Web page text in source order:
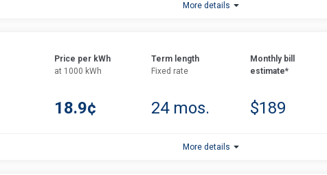
More details
Price per kWh
at 1000 kWh
18.9¢
Term length
Fixed rate
24 mos.
Monthly bill
estimate*
$189
More details